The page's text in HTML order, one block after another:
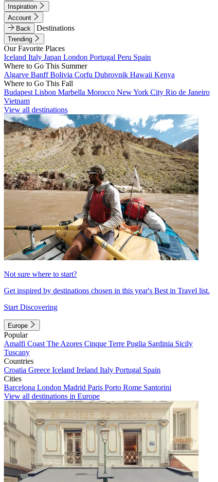
Inspiration
Account
Back
Destinations
Trending
Our Favorite Places
Iceland Italy Japan London Portugal Peru Spain
Where to Go This Summer
Algarve BanffBolivia Corfu Dubrovnik Hawaii Kenya
Where to Go This Fall
Budapest Lisbon Marbella Morocco New York City Rio de Janeiro
Vietnam
View all destinations
Not sure where to start?
Get inspired by destinations chosen in this year's Best in Travel list.
Start Discovering
Europe
Popular
Amalfi Coast The Azores Cinque Terre Puglia Sardinia Sicily
Tuscany
Countries
Croatia Greece Iceland Ireland Italy Portugal Spain
Cities
Barcelona London Madrid Paris Porto Rome Santorini
View all destinations in Europe